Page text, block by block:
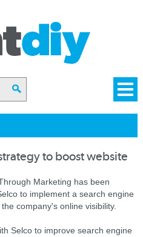
to boost website
Marketing has been
to implement a search engine
company's online visibility.
Selco to improve search engine